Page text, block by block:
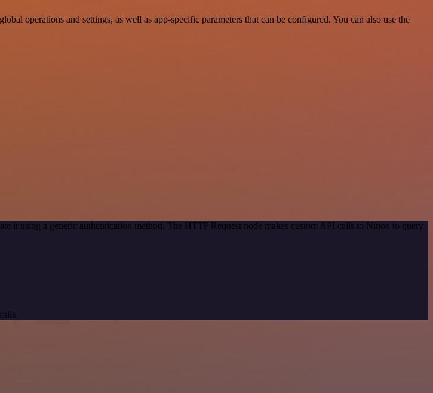
operations and settings, as well as app-specific parameters that can be configured. You can also use the
it using a generic authentication method. The HTTP Request node makes custom API calls to Ninox to query